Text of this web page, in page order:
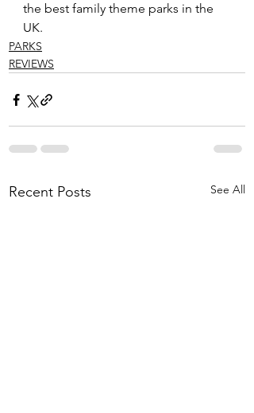
the best family theme parks in the
UK.
PARKS
REVIEWS
Recent Posts See All